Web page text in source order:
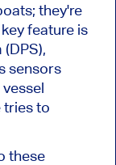
they're
feature is
sensors
tries to
these